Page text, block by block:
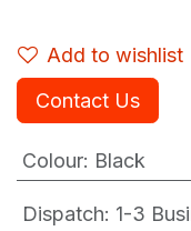
Add to wishlist
Contact Us
Colour: Black
Dispatch: 1-3